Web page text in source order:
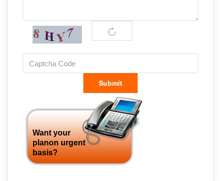
Submit
Want your
planon urgent
basis?